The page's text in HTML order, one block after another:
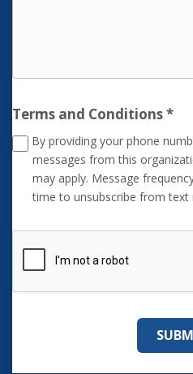
Terms and Conditions*
By providing your phone
messages from this
may apply. Message
time to unsubscribe from text